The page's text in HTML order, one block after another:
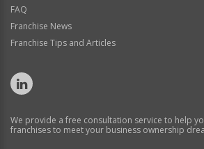
FAQ
Franchise News
Franchise Tips and Articles
We provide a free consultation service to help
franchises to meet your business ownership